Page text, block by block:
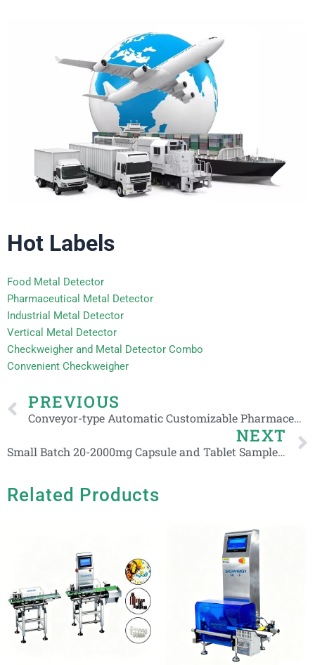
Hot Labels
Food Metal Detector
Pharmaceutical Metal Detector
Industrial Metal Detector
Vertical Metal Detector
Checkweigher and Metal Detector Combo
Convenient Checkweigher
Prev
PREVIOUS
Conveyor-type Automatic Customizable Pharmaceutical Advanced Checkweigher
NEXT
Small Batch 20-2000mg Capsule and Tablet Sample Check Weigher Machine
Related Products